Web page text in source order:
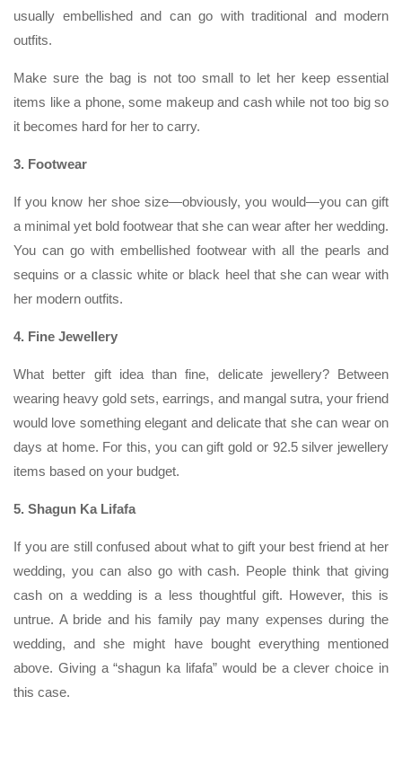
usually embellished and can go with traditional and modern
outfits.
Make sure the bag is not too small to let her keep essential
items like a phone, some makeup and cash while not too big so
it becomes hard for her to carry.
3. Footwear
If you know her shoe size—obviously, you would—you can gift
a minimal yet bold footwear that she can wear after her wedding.
You can go with embellished footwear with all the pearls and
sequins or a classic white or black heel that she can wear with
her modern outfits.
4. Fine Jewellery
What better gift idea than fine, delicate jewellery? Between
wearing heavy gold sets, earrings, and mangal sutra, your friend
would love something elegant and delicate that she can wear on
days at home. For this, you can gift gold or 92.5 silver jewellery
items based on your budget.
5. Shagun Ka Lifafa
If you are still confused about what to gift your best friend at her
wedding, you can also go with cash. People think that giving
cash on a wedding is a less thoughtful gift. However, this is
untrue. A bride and his family pay many expenses during the
wedding, and she might have bought everything mentioned
above. Giving a “shagun ka lifafa” would be a clever choice in
this case.